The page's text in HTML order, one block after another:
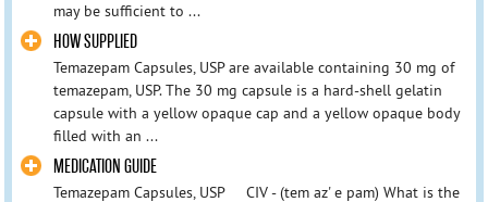
may be sufficient to ...
HOW SUPPLIED
Temazepam Capsules, USP are available containing 30 mg of
temazepam, USP. The 30 mg capsule is a hard-shell gelatin
capsule with a yellow opaque cap and a yellow opaque body
filled with an ...
MEDICATION GUIDE
Temazepam Capsules, USP CIV - (tem az' e pam) What is the